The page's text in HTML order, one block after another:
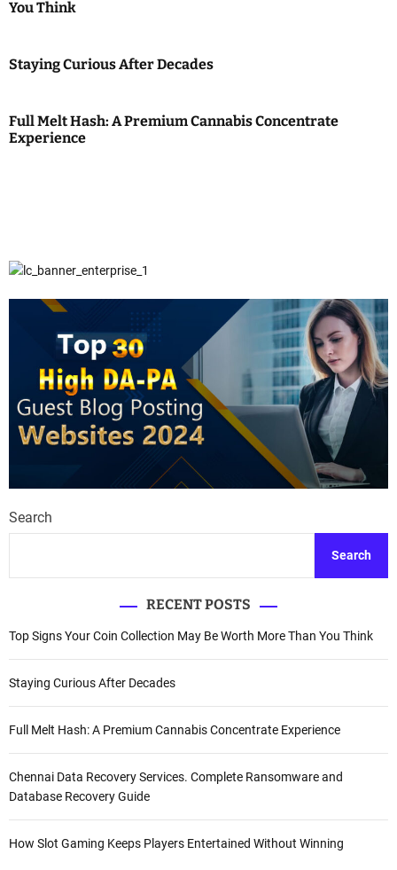
You Think
Staying Curious After Decades
Full Melt Hash: A Premium Cannabis Concentrate
Experience
Search
Search
RECENT POSTS
Top Signs Your Coin Collection May Be Worth More Than You Think
Staying Curious After Decades
Full Melt Hash: A Premium Cannabis Concentrate Experience
Chennai Data Recovery Services. Complete Ransomware and
Database Recovery Guide
How Slot Gaming Keeps Players Entertained Without Winning